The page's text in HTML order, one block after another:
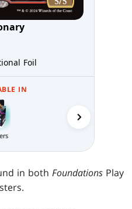
Foil
IN
in bothFoundations Play